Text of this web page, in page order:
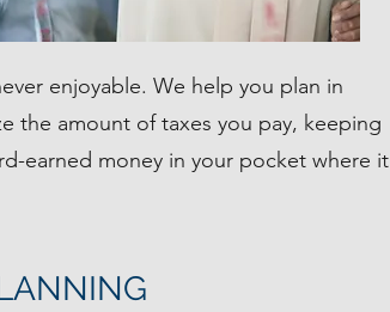
enjoyable. We help you plan in
the amount of taxes you pay, keeping
earned money in your pocket where it